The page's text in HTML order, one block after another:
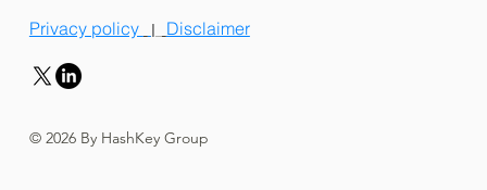
Privacy policy | Disclaimer
© 2026 By HashKey Group